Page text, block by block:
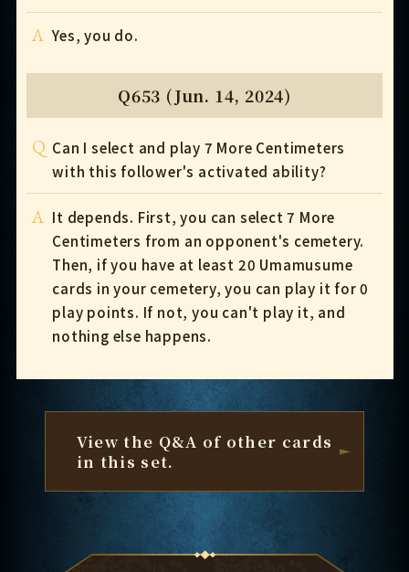
A Yes, you do.
Q653 (Jun. 14, 2024)
Q Can I select and play 7 More Centimeters
with this follower's activated ability?
A It depends. First, you can select 7 More
Centimeters from an opponent's cemetery.
Then, if you have at least 20 Umamusume
cards in your cemetery, you can play it for 0
play points. If not, you can't play it, and
nothing else happens.
View the Q&A of other cards
in this set.